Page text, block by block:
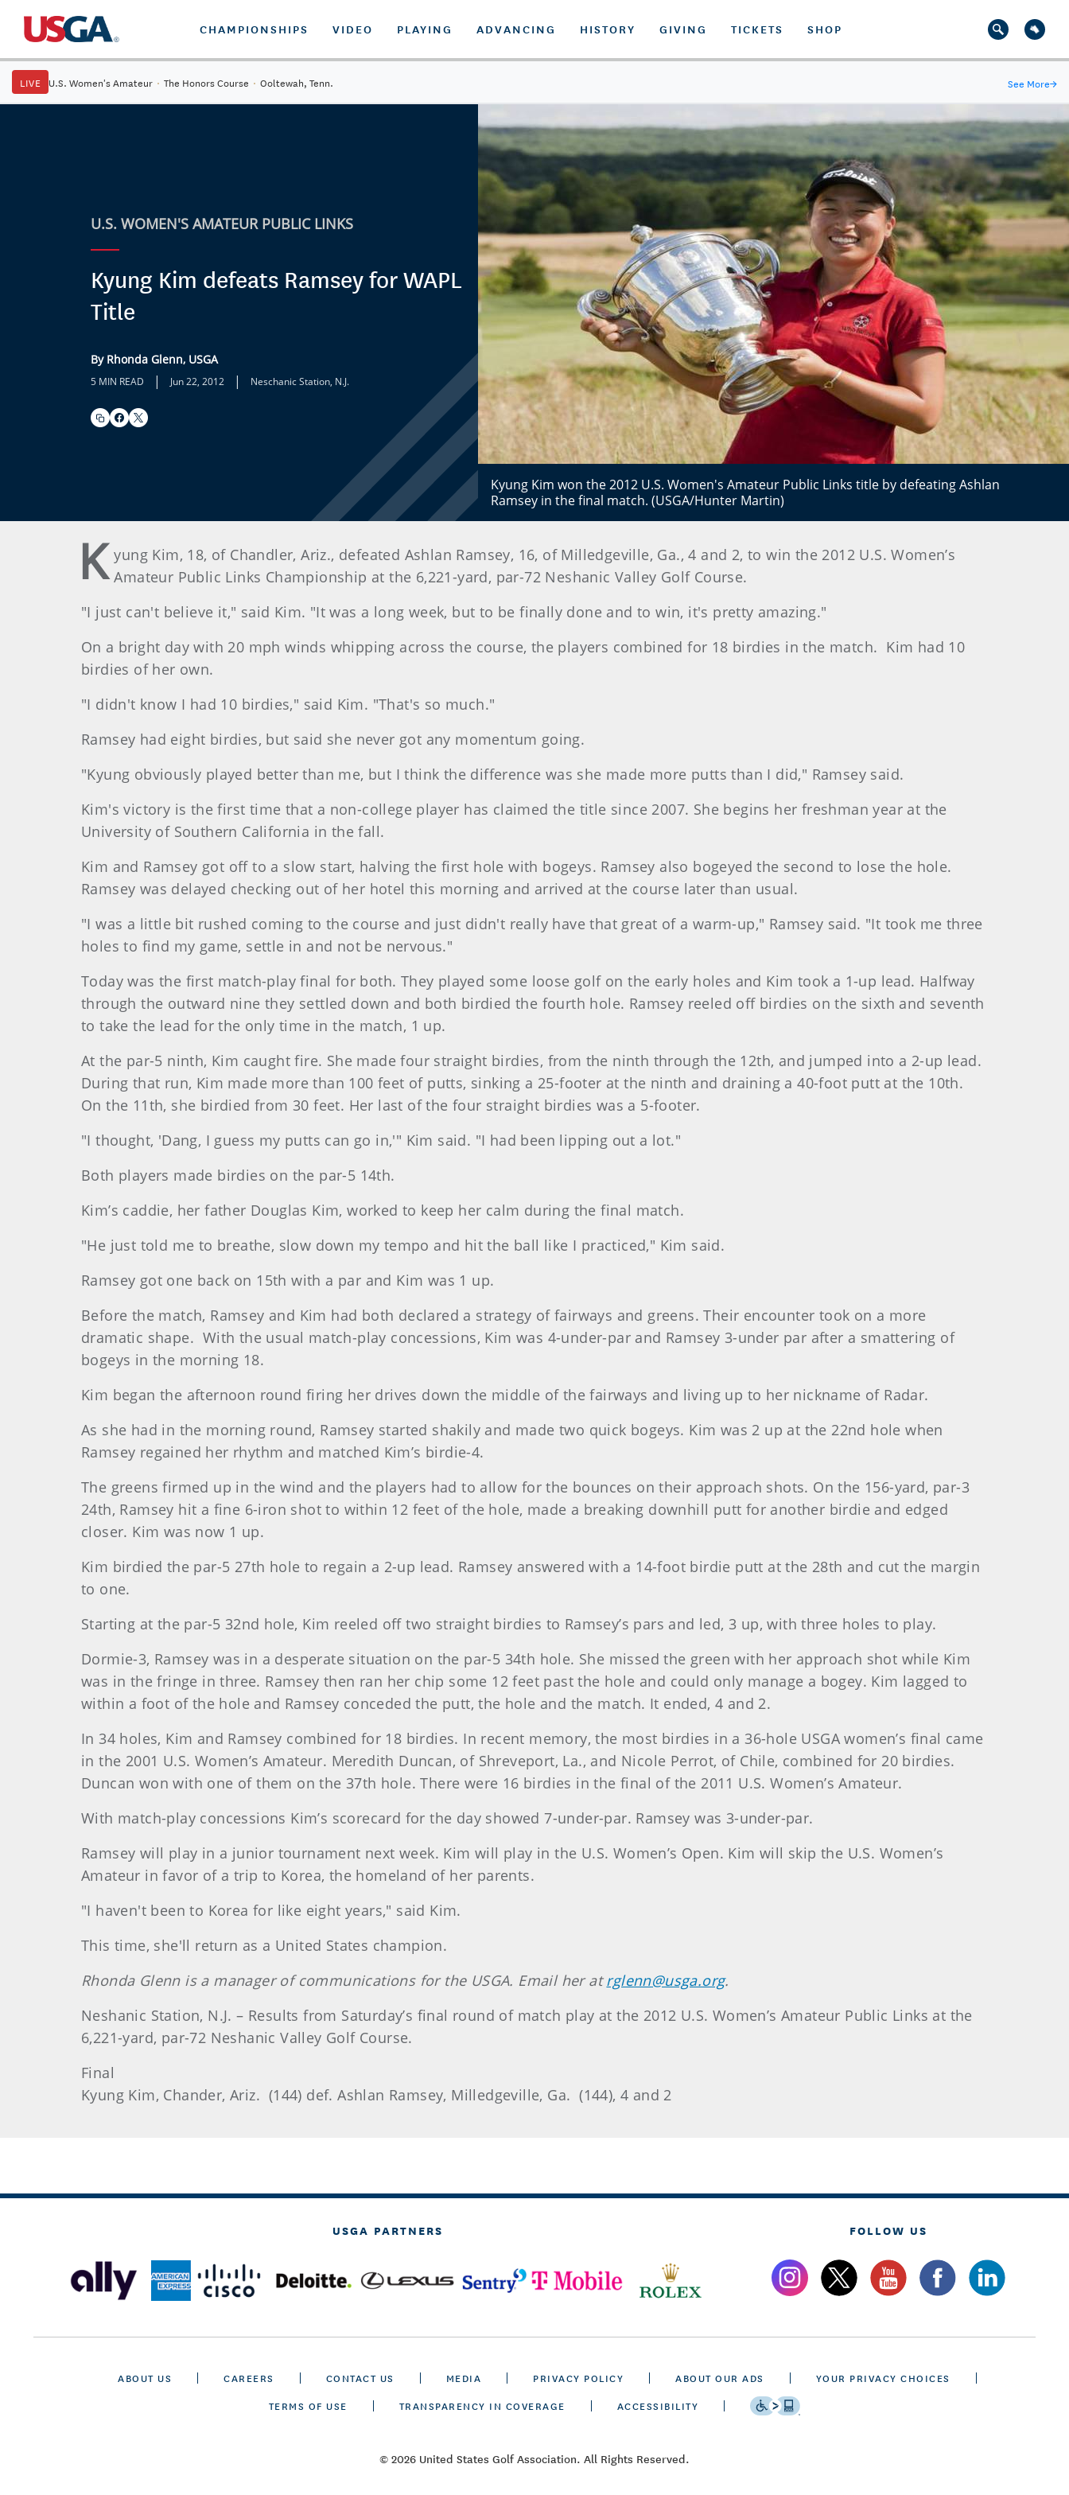
CHAMPIONSHIPS VIDEO PLAYING ADVANCING HISTORY GIVING TICKETS SHOP
LIVE U.S. Women's Amateur · The Honors Course · Ooltewah, Tenn. See More→
U.S. WOMEN'S AMATEUR PUBLIC LINKS
Kyung Kim defeats Ramsey for WAPL
Title
By Rhonda Glenn, USGA
5 MIN READ | Jun 22, 2012 | Neschanic Station, N.J.
Kyung Kim won the 2012 U.S. Women's Amateur Public Links title by defeating Ashlan
Ramsey in the final match. (USGA/Hunter Martin)
K yung Kim, 18, of Chandler, Ariz., defeated Ashlan Ramsey, 16, of Milledgeville, Ga., 4 and 2, to win the 2012 U.S. Women’s
Amateur Public Links Championship at the 6,221-yard, par-72 Neshanic Valley Golf Course.
"I just can't believe it," said Kim. "It was a long week, but to be finally done and to win, it's pretty amazing."
On a bright day with 20 mph winds whipping across the course, the players combined for 18 birdies in the match. Kim had 10
birdies of her own.
"I didn't know I had 10 birdies," said Kim. "That's so much."
Ramsey had eight birdies, but said she never got any momentum going.
"Kyung obviously played better than me, but I think the difference was she made more putts than I did," Ramsey said.
Kim's victory is the first time that a non-college player has claimed the title since 2007. She begins her freshman year at the
University of Southern California in the fall.
Kim and Ramsey got off to a slow start, halving the first hole with bogeys. Ramsey also bogeyed the second to lose the hole.
Ramsey was delayed checking out of her hotel this morning and arrived at the course later than usual.
"I was a little bit rushed coming to the course and just didn't really have that great of a warm-up," Ramsey said. "It took me three
holes to find my game, settle in and not be nervous."
Today was the first match-play final for both. They played some loose golf on the early holes and Kim took a 1-up lead. Halfway
through the outward nine they settled down and both birdied the fourth hole. Ramsey reeled off birdies on the sixth and seventh
to take the lead for the only time in the match, 1 up.
At the par-5 ninth, Kim caught fire. She made four straight birdies, from the ninth through the 12th, and jumped into a 2-up lead.
During that run, Kim made more than 100 feet of putts, sinking a 25-footer at the ninth and draining a 40-foot putt at the 10th.
On the 11th, she birdied from 30 feet. Her last of the four straight birdies was a 5-footer.
"I thought, 'Dang, I guess my putts can go in,'" Kim said. "I had been lipping out a lot."
Both players made birdies on the par-5 14th.
Kim’s caddie, her father Douglas Kim, worked to keep her calm during the final match.
"He just told me to breathe, slow down my tempo and hit the ball like I practiced," Kim said.
Ramsey got one back on 15th with a par and Kim was 1 up.
Before the match, Ramsey and Kim had both declared a strategy of fairways and greens. Their encounter took on a more
dramatic shape. With the usual match-play concessions, Kim was 4-under-par and Ramsey 3-under par after a smattering of
bogeys in the morning 18.
Kim began the afternoon round firing her drives down the middle of the fairways and living up to her nickname of Radar.
As she had in the morning round, Ramsey started shakily and made two quick bogeys. Kim was 2 up at the 22nd hole when
Ramsey regained her rhythm and matched Kim’s birdie-4.
The greens firmed up in the wind and the players had to allow for the bounces on their approach shots. On the 156-yard, par-3
24th, Ramsey hit a fine 6-iron shot to within 12 feet of the hole, made a breaking downhill putt for another birdie and edged
closer. Kim was now 1 up.
Kim birdied the par-5 27th hole to regain a 2-up lead. Ramsey answered with a 14-foot birdie putt at the 28th and cut the margin
to one.
Starting at the par-5 32nd hole, Kim reeled off two straight birdies to Ramsey’s pars and led, 3 up, with three holes to play.
Dormie-3, Ramsey was in a desperate situation on the par-5 34th hole. She missed the green with her approach shot while Kim
was in the fringe in three. Ramsey then ran her chip some 12 feet past the hole and could only manage a bogey. Kim lagged to
within a foot of the hole and Ramsey conceded the putt, the hole and the match. It ended, 4 and 2.
In 34 holes, Kim and Ramsey combined for 18 birdies. In recent memory, the most birdies in a 36-hole USGA women’s final came
in the 2001 U.S. Women’s Amateur. Meredith Duncan, of Shreveport, La., and Nicole Perrot, of Chile, combined for 20 birdies.
Duncan won with one of them on the 37th hole. There were 16 birdies in the final of the 2011 U.S. Women’s Amateur.
With match-play concessions Kim’s scorecard for the day showed 7-under-par. Ramsey was 3-under-par.
Ramsey will play in a junior tournament next week. Kim will play in the U.S. Women’s Open. Kim will skip the U.S. Women’s
Amateur in favor of a trip to Korea, the homeland of her parents.
"I haven't been to Korea for like eight years," said Kim.
This time, she'll return as a United States champion.
Rhonda Glenn is a manager of communications for the USGA. Email her atrglenn@usga.org.
Neshanic Station, N.J. – Results from Saturday’s final round of match play at the 2012 U.S. Women’s Amateur Public Links at the
6,221-yard, par-72 Neshanic Valley Golf Course.
Final
Kyung Kim, Chander, Ariz. (144) def. Ashlan Ramsey, Milledgeville, Ga. (144), 4 and 2
USGA PARTNERS FOLLOW US
ABOUT US CAREERS CONTACT US MEDIA PRIVACY POLICY ABOUT OUR ADS
YOUR PRIVACY CHOICES
TERMS OF USE
TRANSPARENCY IN COVERAGE ACCESSIBILITY
© 2026 United States Golf Association. All Rights Reserved.